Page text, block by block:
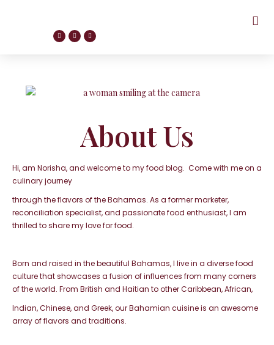
About Us
Hi, am Norisha, and welcome to my food blog. Come with me on a
culinary journey
through the flavors of the Bahamas. As a former marketer,
reconciliation specialist, and passionate food enthusiast, I am
thrilled to share my love for food.
Born and raised in the beautiful Bahamas, I live in a diverse food
culture that showcases a fusion of influences from manycorners
of the world. From British and Haitian to other Caribbean, African,
Indian, Chinese, and Greek, our Bahamian cuisine is an awesome
arrayof flavors and traditions.